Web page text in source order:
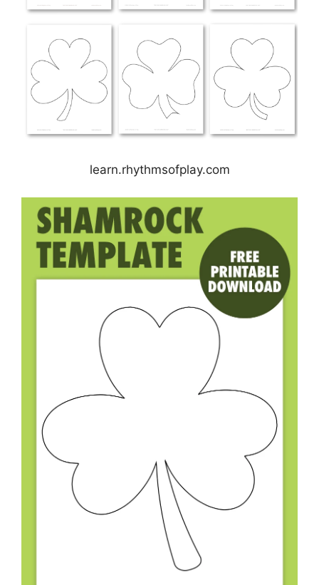
learn.rhythmsofplay.com